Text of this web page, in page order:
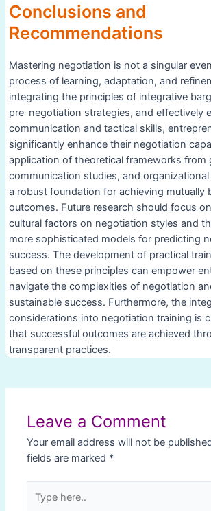
Conclusions and
Recommendations
Mastering negotiation is not a singular
process of learning, adaptation, and
integrating the principles of integrative
pre-negotiation strategies, and effectively
communication and tactical skills,
significantly enhance their negotiation
application of theoretical frameworks from
communication studies, and
a robust foundation for achieving mutually
outcomes. Future research should focus
cultural factors on negotiation styles and
more sophisticated models for predicting
success. The development of practical
based on these principles can empower
navigate the complexities of negotiation
sustainable success. Furthermore, the
considerations into negotiation training is
that successful outcomes are achieved
transparent practices.
Leave a Comment
Your email address will not be
fields are marked *
here..